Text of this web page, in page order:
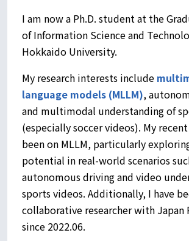
I am now a Ph.D. student at the
of Information Science and
Hokkaido University.
My research interests include
language models (MLLM),
and multimodal understanding of
(especially soccer videos). My
been on MLLM, particularly
potential in real-world scenarios
autonomous driving and video
sports videos. Additionally, I have
collaborative researcher with Japan
since 2022.06.